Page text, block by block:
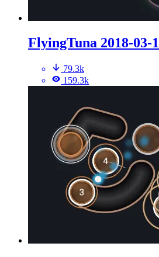
FlyingTuna 2018-03-
79.3k
159.3k